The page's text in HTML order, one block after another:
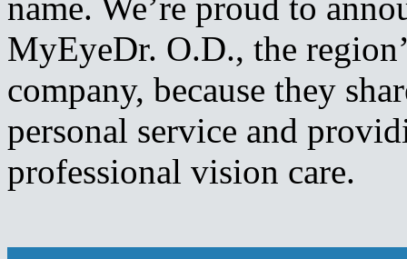
name. We’re proud to
MyEyeDr. O.D., the
company, because they
personal service and
professional vision care.